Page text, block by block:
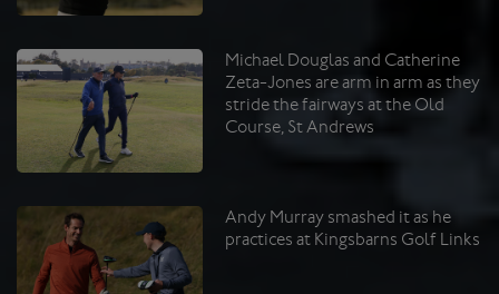
Michael Douglas and Catherine
Zeta-Jones are arm in arm as they
stride the fairways at the Old
Course, St Andrews
Andy Murray smashed it as he
practices at Kingsbarns Golf Links